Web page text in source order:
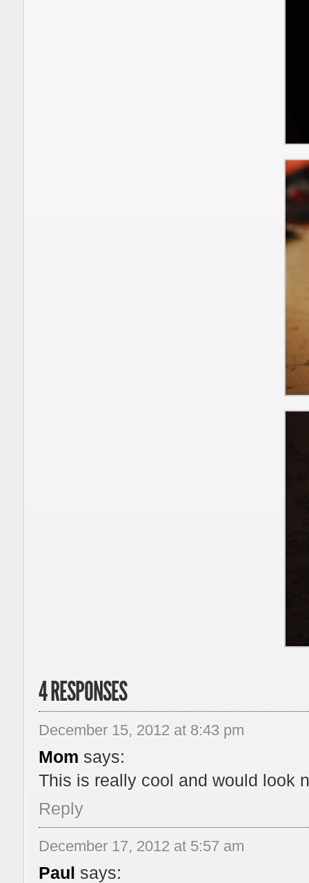
4 RESPONSES
December 15, 2012 at 8:43 pm
Mom says:
This is really cool and would look
Reply
December 17, 2012 at 5:57 am
Paul says: